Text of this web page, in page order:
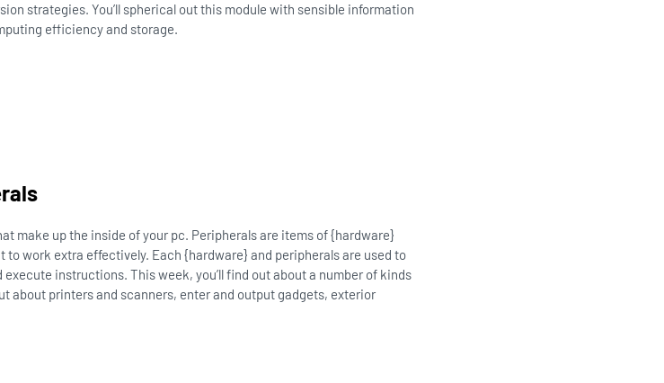
strategies. You’ll spherical out this module with sensible information
efficiency and storage.
make up the inside of your pc. Peripherals are items of {hardware}
work extra effectively. Each {hardware} and peripherals are used to
instructions. This week, you’ll find out about a number of kinds
about printers and scanners, enter and output gadgets, exterior